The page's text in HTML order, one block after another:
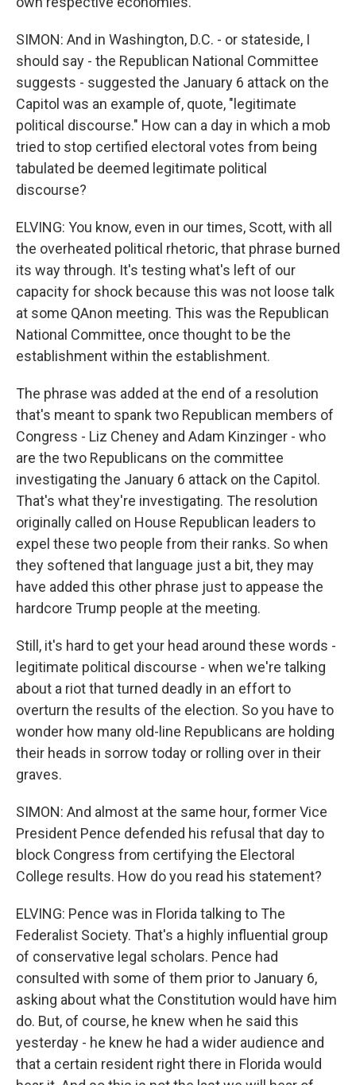
SIMON: And in Washington, D.C. - or stateside, I
should say - the Republican National Committee
suggests - suggested the January 6 attack on the
Capitol was an example of, quote, "legitimate
political discourse." How can a day in which a mob
tried to stop certified electoral votes from being
tabulated be deemed legitimate political
discourse?
ELVING: You know, even in our times, Scott, with all
the overheated political rhetoric, that phrase burned
its way through. It's testing what's left of our
capacity for shock because this was not loose talk
at some QAnon meeting. This was the Republican
National Committee, once thought to be the
establishment within the establishment.
The phrase was added at the end of a resolution
that's meant to spank two Republican members of
Congress - Liz Cheney and Adam Kinzinger - who
are the two Republicans on the committee
investigating the January 6 attack on the Capitol.
That's what they're investigating. The resolution
originally called on House Republican leaders to
expel these two people from their ranks. So when
they softened that language just a bit, they may
have added this other phrase just to appease the
hardcore Trump people at the meeting.
Still, it's hard to get your head around these words -
legitimate political discourse - when we're talking
about a riot that turned deadly in an effort to
overturn the results of the election. So you have to
wonder how many old-line Republicans are holding
their heads in sorrow today or rolling over in their
graves.
SIMON: And almost at the same hour, former Vice
President Pence defended his refusal that day to
block Congress from certifying the Electoral
College results. How do you read his statement?
ELVING: Pence was in Florida talking to The
Federalist Society. That's a highly influential group
of conservative legal scholars. Pence had
consulted with some of them prior to January 6,
asking about what the Constitution would have him
do. But, of course, he knew when he said this
yesterday - he knew he had a wider audience and
that a certain resident right there in Florida would